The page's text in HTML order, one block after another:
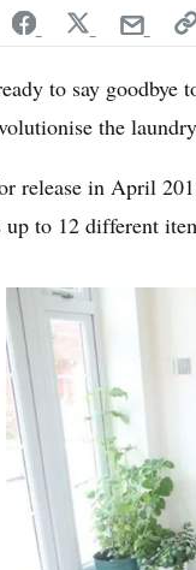
to say goodbye
the
release in April
up to 12 different